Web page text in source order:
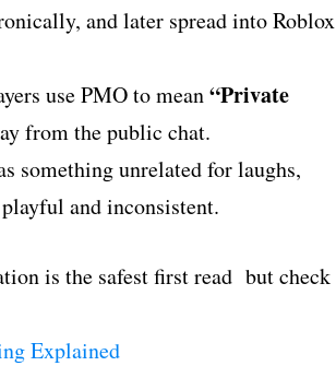
and later spread into Roblox
use PMO to mean“Private
from the public chat.
something unrelated for laughs,
and inconsistent.
is the safest first read but check
Explained